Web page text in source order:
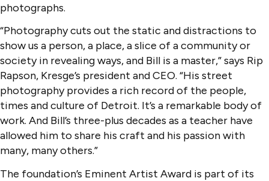
photographs.
“Photography cuts out the static and distractions to
show us a person, a place, a slice of a community or
society in revealing ways, and Bill is a master,” says Rip
Rapson, Kresge’s president and CEO. “His street
photography provides a rich record of the people,
times and culture of Detroit. It’s a remarkable body of
work. And Bill’s three-plus decades as a teacher have
allowed him to share his craft and his passion with
many, many others.”
The foundation’s Eminent Artist Award is part of its